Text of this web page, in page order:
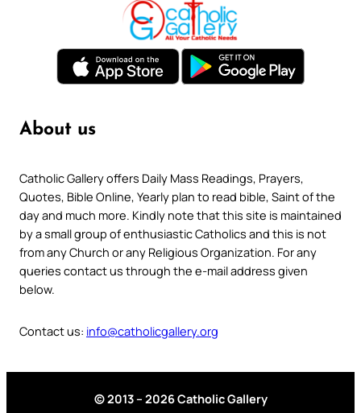
About us
Catholic Gallery offers Daily Mass Readings, Prayers,
Quotes, Bible Online, Yearly plan to read bible, Saint of the
day and much more. Kindly note that this site is maintained
by a small group of enthusiastic Catholics and this is not
from any Church or any Religious Organization. For any
queries contact us through the e-mail address given
below.
Contact us: info@catholicgallery.org
© 2013 – 2026 Catholic Gallery